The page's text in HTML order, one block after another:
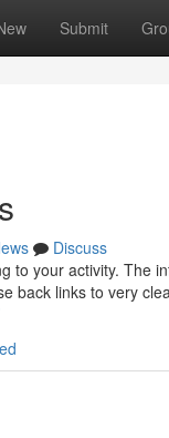
Submit
Discuss
to your activity. The
back links to very